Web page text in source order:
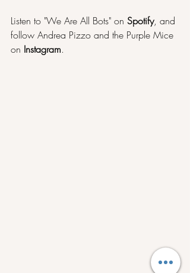
Listen to "We Are All Bots" on Spotify, and
follow Andrea Pizzo and the Purple Mice
on Instagram.